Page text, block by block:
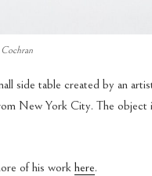
side table created by an
New York City. The object
of his work here.